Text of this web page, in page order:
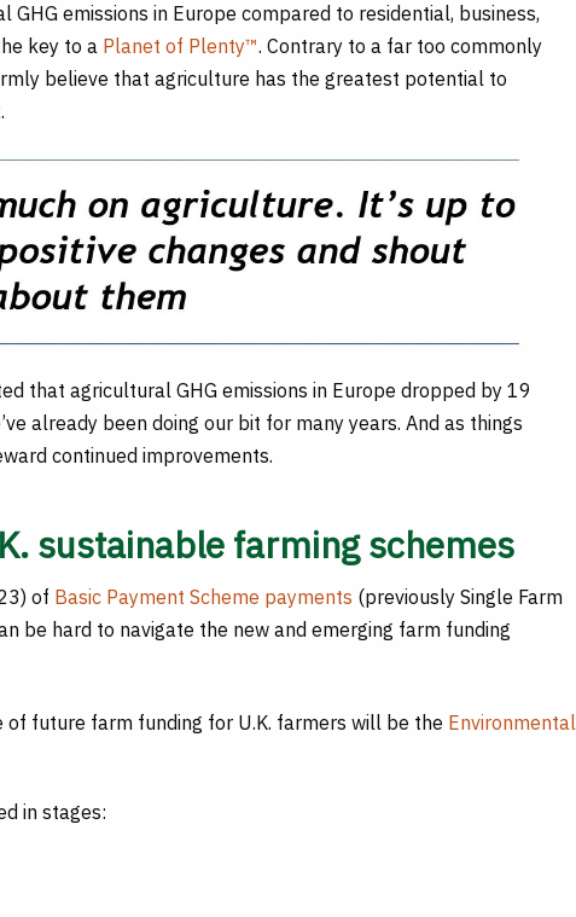
emissions in Europe compared to residential, business,
key to a Planet of Plenty™. Contrary to a far too commonly
believe that agriculture has the greatest potential to
that agricultural GHG emissions in Europe dropped by 19
already been doing our bit for many years. And as things
continued improvements.
sustainable farming schemes
of Basic Payment Scheme payments (previously Single Farm
be hard to navigate the new and emerging farm funding
of future farm funding for U.K. farmers will be the Environmental
in stages: